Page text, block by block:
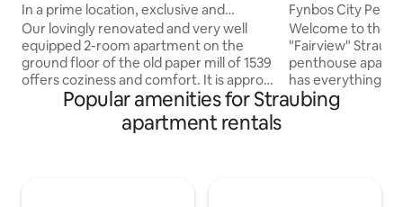
In a prime location, exclusive and
charming 2-room apartment, first floor
Our lovingly renovated and very well
equipped 2-room apartment on the
ground floor of the old paper mill of 1539
offers coziness and comfort. It is approx.
57 m² in size and very comfortable for
two, but the couch in the living room can
be converted into a comfortable queen-
Fynbos City
Parking
Welcome to the
"Fairview"
penthouse
has everything
stay: ✿ King size bed (1.80 x 2 m) ✿ Sofa
bed in the living
Popular amenities for Straubing
apartment rentals